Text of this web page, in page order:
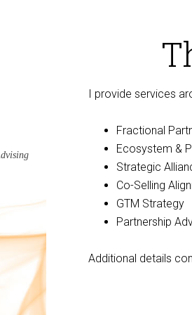
I provide services
Fractional
Ecosystem &
Strategic
Co-Selling
GTM Strategy
Partnership
Additional details